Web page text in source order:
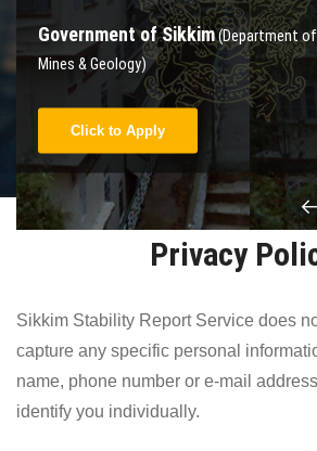
Government of Sikkim(Department of
Mines & Geology)
Click to Apply
Privacy
Sikkim Stability Report Service does
capture any specific personal
name, phone number or e-mail
identify you individually.